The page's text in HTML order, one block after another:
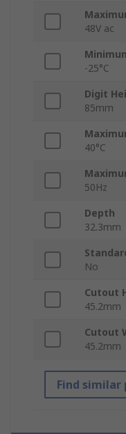
48V ac
-25°C
Digit
85mm
40°C
50Hz
Depth
32.3mm
No
Cutout
45.2mm
Cutout
45.2mm
Find similar